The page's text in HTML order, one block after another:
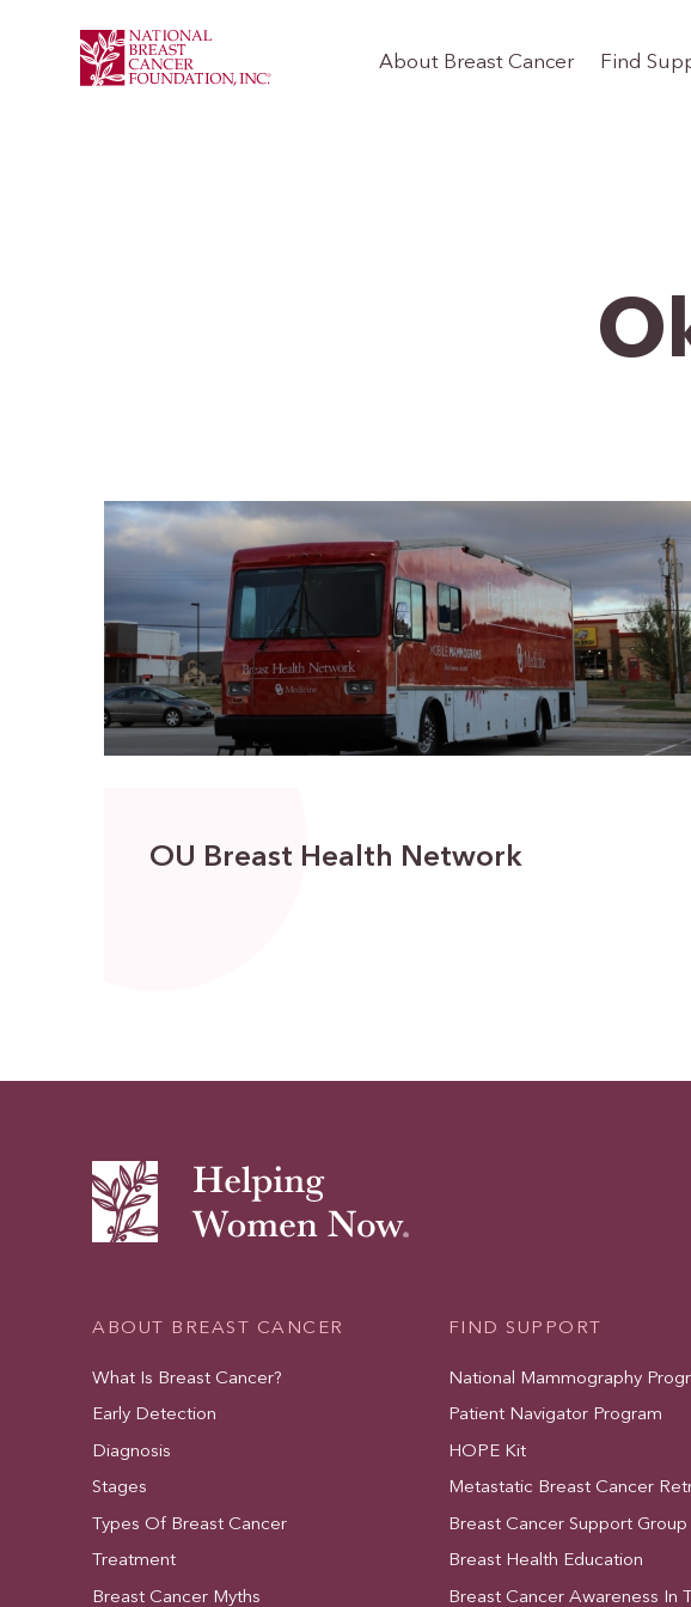
About Breast Cancer Find
OU Breast Health Network
ABOUT BREAST CANCER
What Is Breast Cancer?
Early Detection
Diagnosis
Stages
Types Of Breast Cancer
Treatment
Breast Cancer Myths
FIND SUPPORT
National Mammography
Patient Navigator Program
HOPE Kit
Metastatic Breast Cancer
Breast Cancer Support Group
Breast Health Education
Breast Cancer Awareness In